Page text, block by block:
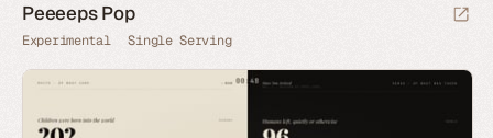
Peeeeps Pop
Experimental Single Serving